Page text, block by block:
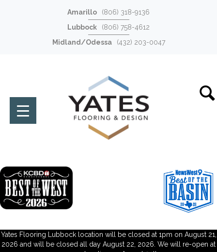
Amarillo
(806) 318-9136
Lubbock
(806) 758-4612
Midland/Odessa
(432) 203-0047
Yates Flooring Lubbock location will be closed at 1pm on August 21,
2026 and will be closed all day August 22, 2026. We will re-open at